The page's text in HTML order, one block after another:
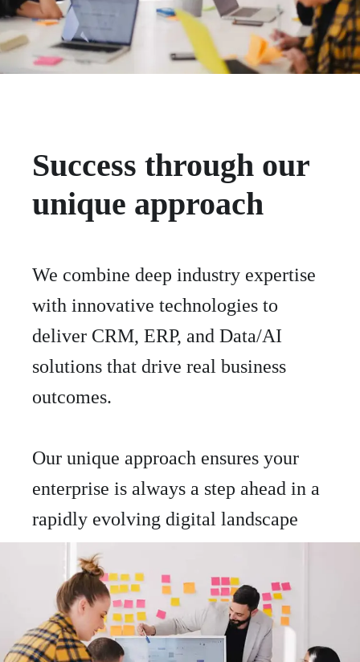
Success through our
unique approach
We combine deep industry expertise
with innovative technologies to
deliver CRM, ERP, and Data/AI
solutions that drive real business
outcomes.
Our unique approach ensures your
enterprise is always a step ahead in a
rapidly evolving digital landscape